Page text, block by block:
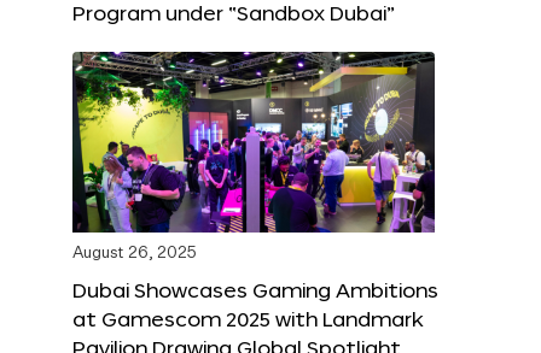
Program under “Sandbox Dubai”
August 26, 2025
Dubai Showcases Gaming Ambitions
at Gamescom 2025 with Landmark
Pavilion Drawing Global Spotlight